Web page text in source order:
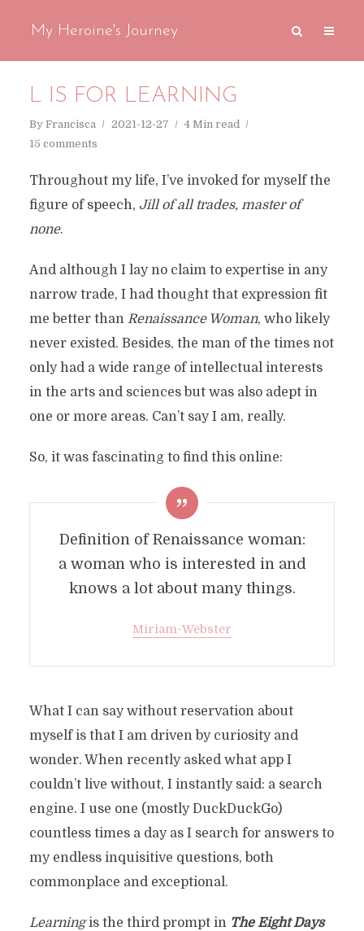
My Heroine's Journey
L IS FOR LEARNING
By Francisca 2021-12-27
4 Min read
15 comments
Throughout my life, I’ve invoked for myself the
figure of speech, Jill of all trades, master of
none.
And although I lay no claim to expertise in any
narrow trade, I had thought that expression fit
me better than Renaissance Woman, who likely
never existed. Besides, the man of the times not
only had a wide range of intellectual interests
in the arts and sciences but was also adept in
one or more areas. Can’t say I am, really.
So, it was fascinating to find this online:
Definition of Renaissance woman:
a woman who is interested in and
knows a lot about many things.
Miriam-Webster
What I can say without reservation about
myself is that I am driven by curiosity and
wonder. When recently asked what app I
couldn’t live without, I instantly said: a search
engine. I use one (mostly DuckDuckGo)
countless times a day as I search for answers to
my endless inquisitive questions, both
commonplace and exceptional.
Learningis the third prompt in The Eight Days